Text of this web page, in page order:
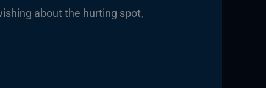
about the hurting spot,